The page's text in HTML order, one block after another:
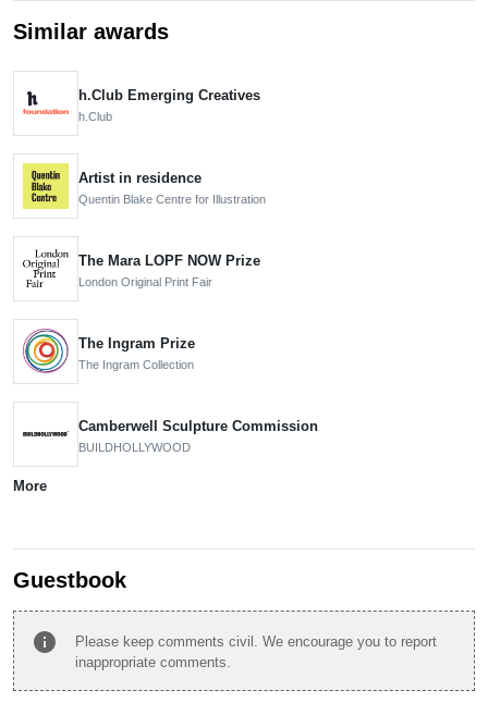
Similar awards
h.Club Emerging Creatives
h.Club
Artist in residence
Quentin Blake Centre for Illustration
The Mara LOPF NOW Prize
London Original Print Fair
The Ingram Prize
The Ingram Collection
Camberwell Sculpture Commission
BUILDHOLLYWOOD
More
Guestbook
info
Please keep comments civil. We encourage you to report
inappropriate comments.